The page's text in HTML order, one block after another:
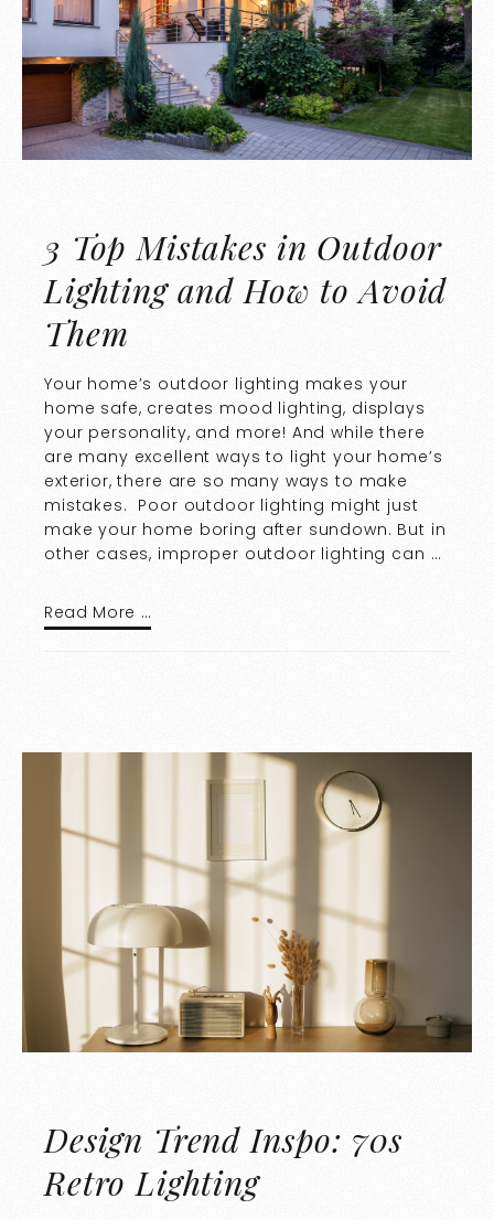
3 Top Mistakes in Outdoor
Lighting and How to Avoid
Them
Your home’s outdoor lighting makes your
home safe, creates mood lighting, displays
your personality, and more! And while there
are many excellent ways to light your home’s
exterior, there are so many ways to make
mistakes. Poor outdoor lighting might just
make your home boring after sundown. But in
other cases, improper outdoor lighting can …
Read More …
Design Trend Inspo: 70s
Retro Lighting